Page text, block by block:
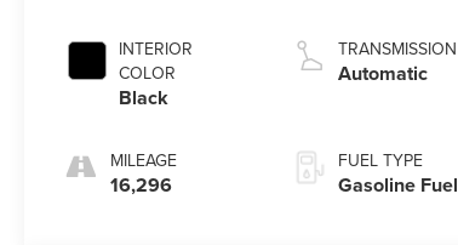
INTERIOR
COLOR
Black
MILEAGE
16,296
TRANSMISSION
Automatic
FUEL TYPE
Gasoline Fuel